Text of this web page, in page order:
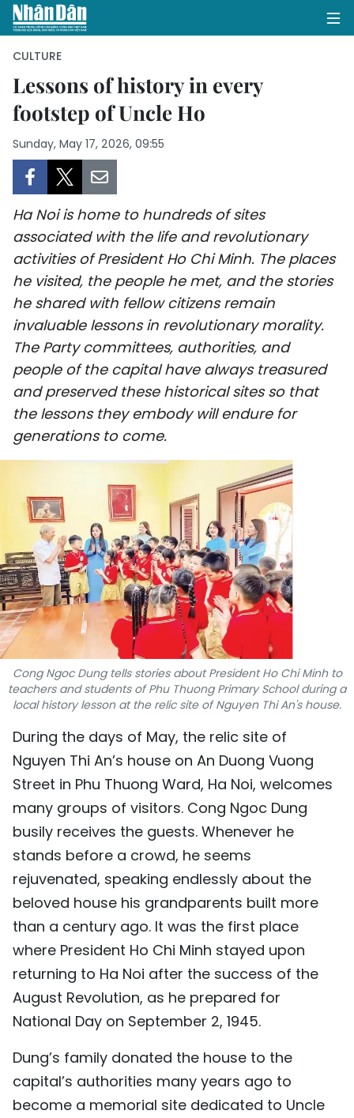
HOME
POLITICS
BUSINESS
SOCIETY
ENVIRONMENT
CULTURE
SPORTS
SCI-TECH
WORLD
PICTURES
VIDEO
INFOGRAPHIC
MEGASTORY
ABOUT US
TIẾNG VIỆT
中文
FRANÇAIS
РУССКИЙ
ESPAÑOL
CULTURE
Lessons of history in every
footstep of Uncle Ho
Sunday, May 17, 2026, 09:55
Ha Noi is home to hundreds of sites
associated with the life and revolutionary
activities of President Ho Chi Minh. The places
he visited, the people he met, and the stories
he shared with fellow citizens remain
invaluable lessons in revolutionary morality.
The Party committees, authorities, and
people of the capital have always treasured
and preserved these historical sites so that
the lessons they embody will endure for
generations to come.
Cong Ngoc Dung tells stories about President Ho Chi Minh to
teachers and students of Phu Thuong Primary School during a
local history lesson at the relic site of Nguyen Thi An's house.
During the days of May, the relic site of
Nguyen Thi An’s house on An Duong Vuong
Street in Phu Thuong Ward, Ha Noi, welcomes
many groups of visitors. Cong Ngoc Dung
busily receives the guests. Whenever he
stands before a crowd, he seems
rejuvenated, speaking endlessly about the
beloved house his grandparents built more
than a century ago. It was the first place
where President Ho Chi Minh stayed upon
returning to Ha Noi after the success of the
August Revolution, as he prepared for
National Day on September 2, 1945.
Dung’s family donated the house to the
capital’s authorities many years ago to
become a memorial site dedicated to Uncle